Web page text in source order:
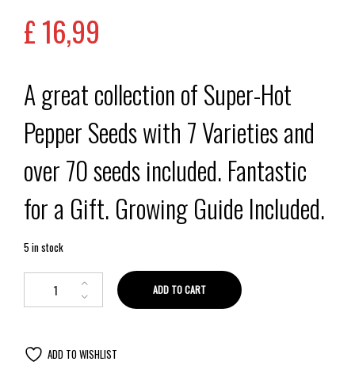
£16,99
A great collection of Super-Hot
Pepper Seeds with 7 Varieties and
over 70 seeds included. Fantastic
for a Gift. Growing Guide Included.
5 in stock
ADD TO CART
ADD TO WISHLIST